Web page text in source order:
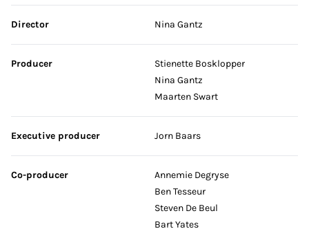
Skip credits
Director Nina Gantz
Producer
Stienette Bosklopper
Nina Gantz
Maarten Swart
Executive producer Jorn Baars
Co-producer
Annemie Degryse
Ben Tesseur
Steven De Beul
Bart Yates